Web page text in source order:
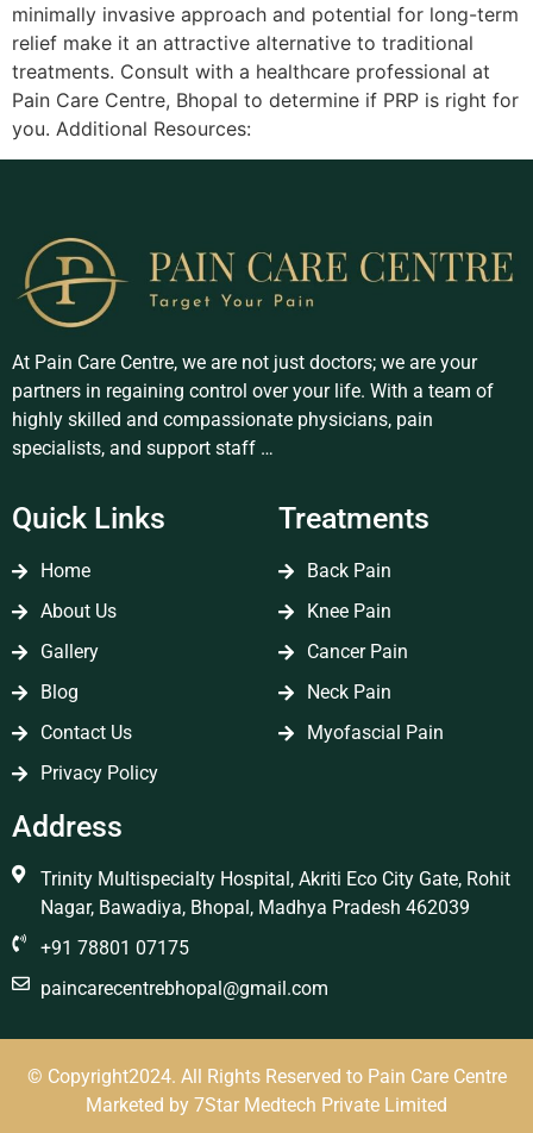
minimally invasive approach and potential for long-term
relief make it an attractive alternative to traditional
treatments. Consult with a healthcare professional at
Pain Care Centre, Bhopal to determine if PRP is right for
you. Additional Resources:
At Pain Care Centre, we are not just doctors; we are your
partners in regaining control over your life. With a team of
highly skilled and compassionate physicians, pain
specialists, and support staff …
Quick Links
Home
About Us
Gallery
Blog
Contact Us
Privacy Policy
Treatments
Back Pain
Knee Pain
Cancer Pain
Neck Pain
Myofascial Pain
Address
Trinity Multispecialty Hospital, Akriti Eco City Gate, Rohit
Nagar, Bawadiya, Bhopal, Madhya Pradesh 462039
+91 78801 07175
paincarecentrebhopal@gmail.com
© Copyright2024. All Rights Reserved to Pain Care Centre
Marketed by 7Star Medtech Private Limited